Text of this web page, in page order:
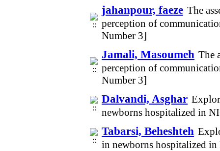
jahanpour, faeze The
perception of
Number 3]
Jamali, Masoumeh The
perception of
Number 3]
Dalvandi, Asghar
newborns hospitalized in
Tabarsi, Beheshteh
in newborns hospitalized